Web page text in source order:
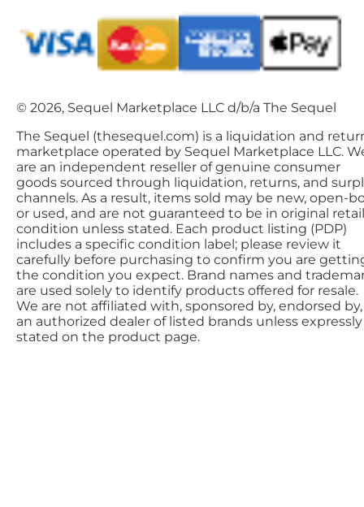
© 2026, Sequel Marketplace LLC d/b/a The Sequel
The Sequel (thesequel.com) is a liquidation and
marketplace operated by Sequel Marketplace LLC.
are an independent reseller of genuine consumer
goods sourced through liquidation, returns, and
channels. As a result, items sold may be new, open-
or used, and are not guaranteed to be in original retail
condition unless stated. Each product listing (PDP)
includes a specific condition label; please review it
carefully before purchasing to confirm you are
the condition you expect. Brand names and
are used solely to identify products offered for resale.
We are not affiliated with, sponsored by, endorsed
an authorized dealer of listed brands unless expressly
stated on the product page.